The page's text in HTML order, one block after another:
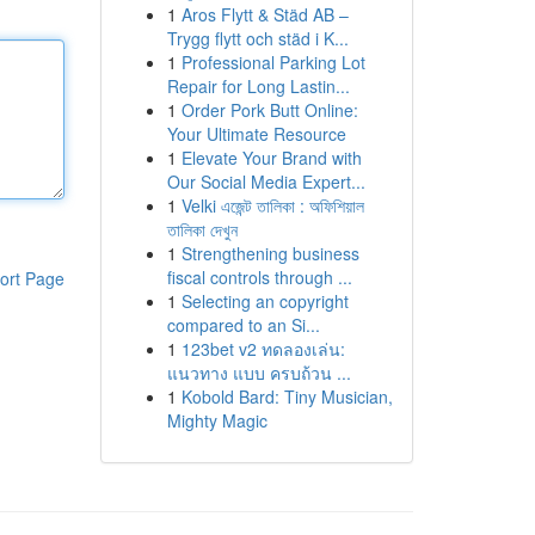
Page
1 Aros Flytt & Städ AB –
Trygg flytt och städ i K...
1 Professional Parking Lot
Repair for Long Lastin...
1 Order Pork Butt Online:
Your Ultimate Resource
1 Elevate Your Brand with
Our Social Media Expert...
1 Velki এজেন্ট তালিকা : অফিশিয়াল
তালিকা দেখুন
1 Strengthening business
fiscal controls through ...
1 Selecting an copyright
compared to an Si...
1 123bet v2 ทดลองเล่น:
แนวทาง แบบ ครบถ้วน ...
1 Kobold Bard: Tiny Musician,
Mighty Magic